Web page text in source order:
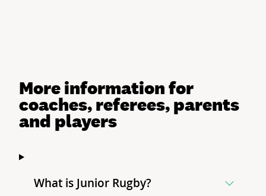
More information for
coaches, referees, parents
and players
What is Junior Rugby?